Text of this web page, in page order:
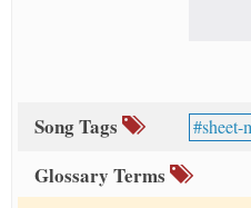
Song Tags sheet-
Glossary Terms